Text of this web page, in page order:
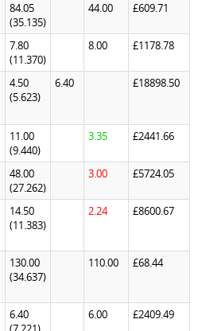
84.05
(35.135)
44.00 £609.71
7.80
(11.370)
8.00 £1178.78
4.50
(5.623)
6.40 £18898.50
11.00
(9.440)
3.35 £2441.66
48.00
(27.262)
3.00 £5724.05
14.50
(11.383)
2.24 £8600.67
130.00
(34.637)
110.00 £68.44
6.40
6.00 £2409.49